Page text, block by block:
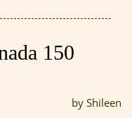
150
by Shileen